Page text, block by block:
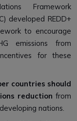
Framework
developed REDD+
to encourage
emissions from
for these
countries should
reduction from
nations.